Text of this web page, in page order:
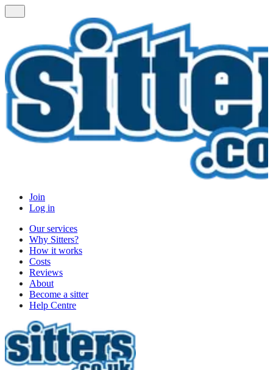
Join
Log in
Our services
Why Sitters?
How it works
Costs
Reviews
About
Become a sitter
Help Centre